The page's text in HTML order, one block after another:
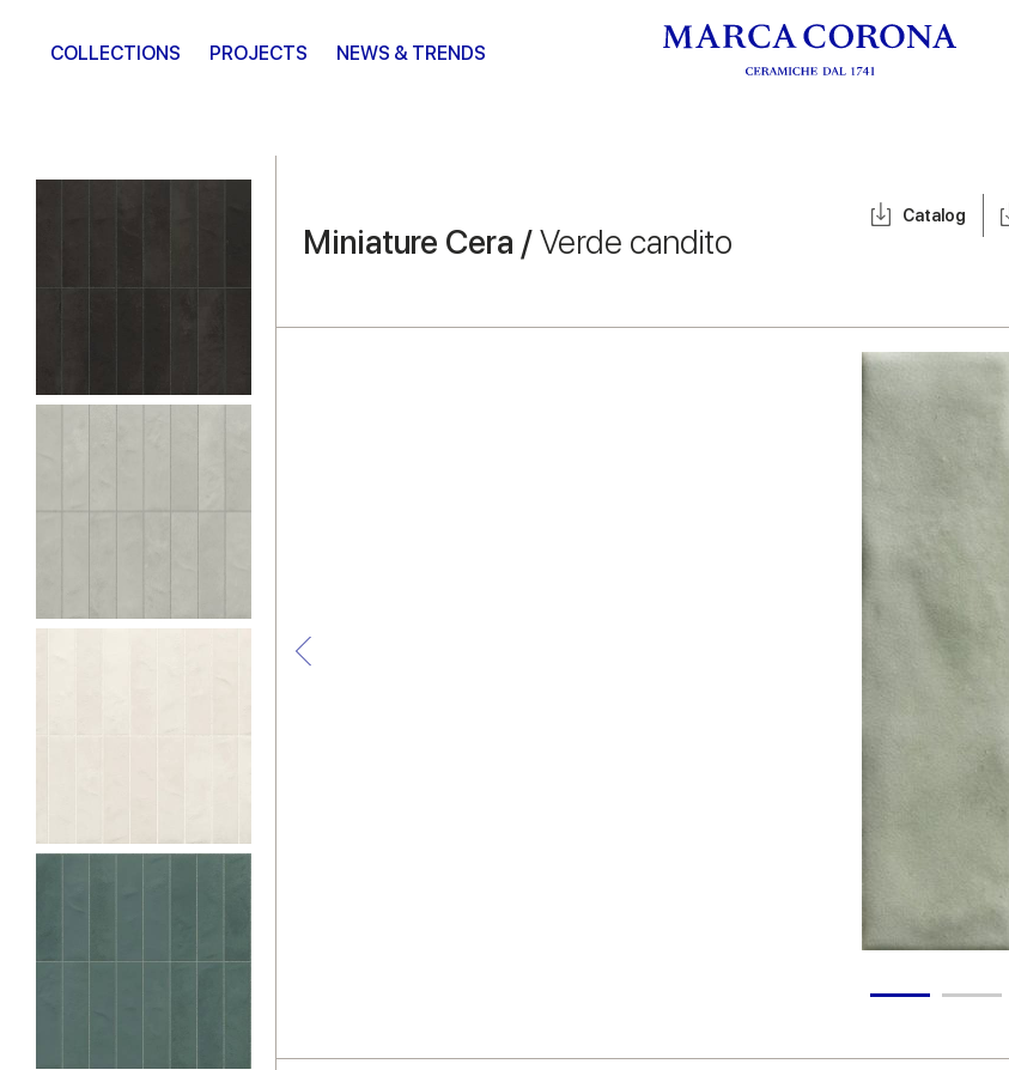
COLLECTIONS PROJECTS NEWS & TRENDS
Miniature Cera /Verde candito
Catalog